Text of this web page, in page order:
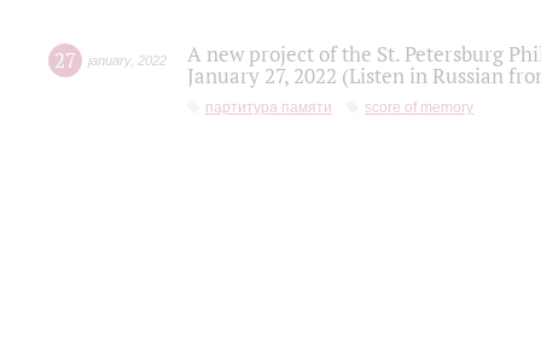
27 january, 2022
A new project of the St. Petersburg
January 27, 2022 (Listen in Russian
партитура памяти score of memory